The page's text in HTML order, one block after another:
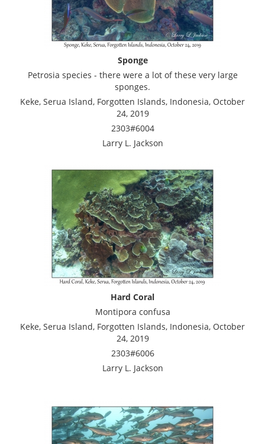
Sponge
Petrosia species - there were a lot of these very large
sponges.
Keke, Serua Island, Forgotten Islands, Indonesia, October
24, 2019
2303#6004
Larry L. Jackson
Hard Coral
Montipora confusa
Keke, Serua Island, Forgotten Islands, Indonesia, October
24, 2019
2303#6006
Larry L. Jackson